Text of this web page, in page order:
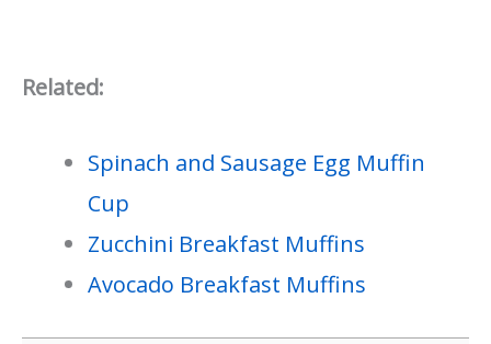
Related:
Spinach and Sausage Egg Muffin
Cup
Zucchini Breakfast Muffins
Avocado Breakfast Muffins